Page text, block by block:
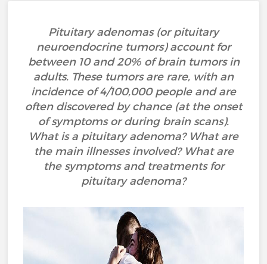
Pituitary adenomas (or pituitary
neuroendocrine tumors) account for
between 10 and 20% of brain tumors in
adults. These tumors are rare, with an
incidence of 4/100,000 people and are
often discovered by chance (at the onset
of symptoms or during brain scans).
What is a pituitary adenoma? What are
the main illnesses involved? What are
the symptoms and treatments for
pituitary adenoma?